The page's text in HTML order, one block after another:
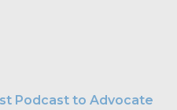
Podcast to Advocate